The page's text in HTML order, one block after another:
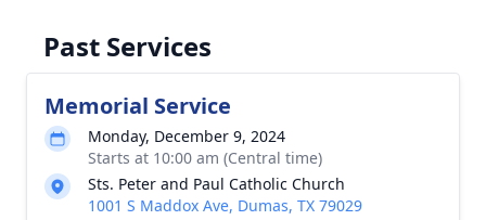
Past Services
Memorial Service
Monday, December 9, 2024
Starts at 10:00 am (Central time)
Sts. Peter and Paul Catholic Church
1001 S Maddox Ave, Dumas, TX 79029